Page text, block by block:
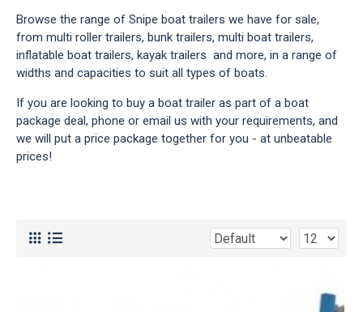
Browse the range of Snipe boat trailers we have for sale,
from multi roller trailers, bunk trailers, multi boat trailers,
inflatable boat trailers, kayak trailers and more, in a range of
widths and capacities to suit all types of boats.
If you are looking to buy a boat trailer as part of a boat
package deal, phone or email us with your requirements, and
we will put a price package together for you - at unbeatable
prices!